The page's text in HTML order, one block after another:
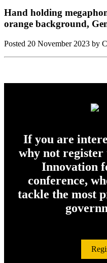
Hand holding
orange background,
Posted 20 November 2023 by
If you are
why not
Innovation
conference,
tackle the most